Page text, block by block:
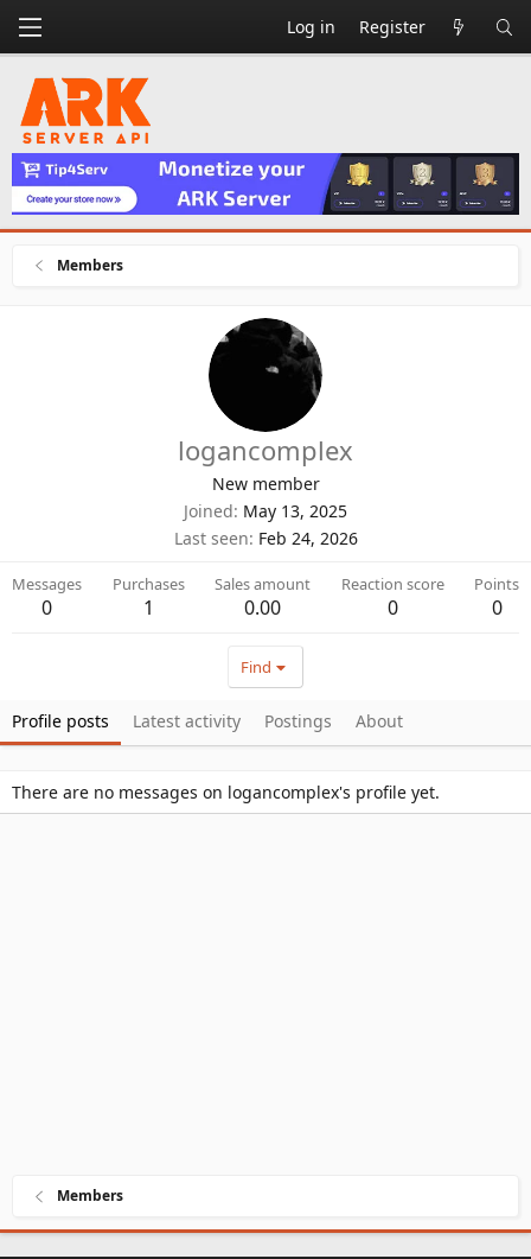
Log in Register
Members
logancomplex
New member
Joined May 13, 2025
Last seen Feb 24, 2026
Messages
0
Purchases
1
Sales amount
0.00
Reaction score
0
Points
0
Find
Profile posts Latest activity Postings About
There are no messages on logancomplex's profile yet.
Members